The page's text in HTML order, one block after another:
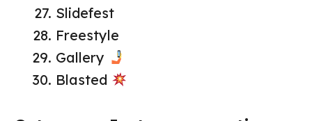
Slidefest
Freestyle
Gallery
Blasted